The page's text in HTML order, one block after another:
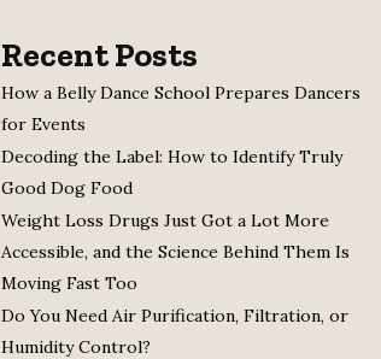
Recent Posts
How a Belly Dance School Prepares Dancers
for Events
Decoding the Label: How to Identify Truly
Good Dog Food
Weight Loss Drugs Just Got a Lot More
Accessible, and the Science Behind Them Is
Moving Fast Too
Do You Need Air Purification, Filtration, or
Humidity Control?